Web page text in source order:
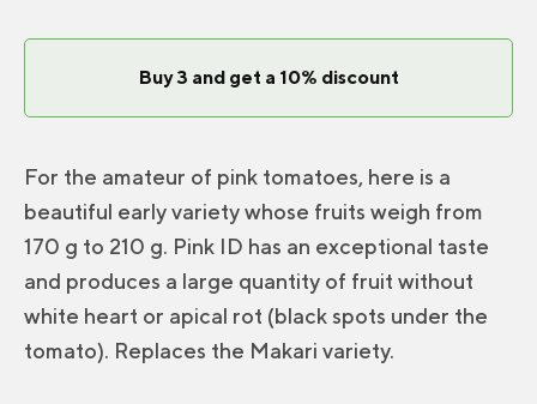
Buy 3 and get a 10% discount
For the amateur of pink tomatoes, here is a
beautiful early variety whose fruits weigh from
170 g to 210 g. Pink ID has an exceptional taste
and produces a large quantity of fruit without
white heart or apical rot (black spots under the
tomato). Replaces the Makari variety.